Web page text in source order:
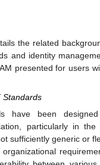
the related
and identity
presented for users
Standards
have been
particularly in the
sufficiently generic or